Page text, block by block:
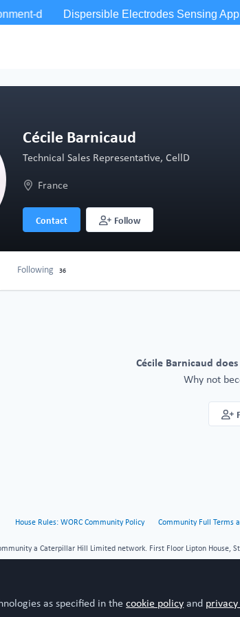
Cécile Barnicaud
Technical Sales Representative, CellD
France
Contact Follow
Following 36
Cécile Barnicaud
Why not
House Rules: WORC Community Policy Community Full Terms
a Caterpillar Hill Limited network. First Floor Lipton House,
as specified in thecookie policyand